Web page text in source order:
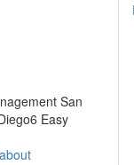
San
Easy